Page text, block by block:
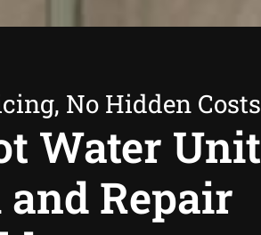
No Hidden Costs
Water Unit
Repair